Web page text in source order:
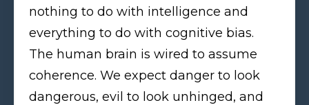
nothing to do with intelligence and
everything to do with cognitive bias.
The human brain is wired to assume
coherence. We expect danger to look
dangerous, evil to look unhinged, and